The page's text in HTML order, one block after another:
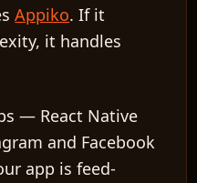
Appiko. If it
it handles
— React Native
and Facebook
app is feed-